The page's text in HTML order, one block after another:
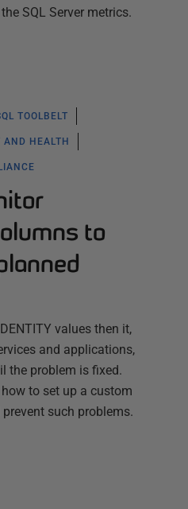
SQL Server metrics.
TOOLBELT
HEALTH
to
values then it,
and applications,
the problem is fixed.
to set up a custom
such problems.